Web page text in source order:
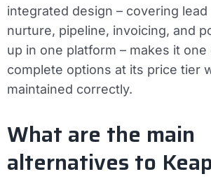
integrated design – covering lead
nurture, pipeline, invoicing, and
up in one platform – makes it
complete options at its price tier
maintained correctly.
What are the main
alternatives to